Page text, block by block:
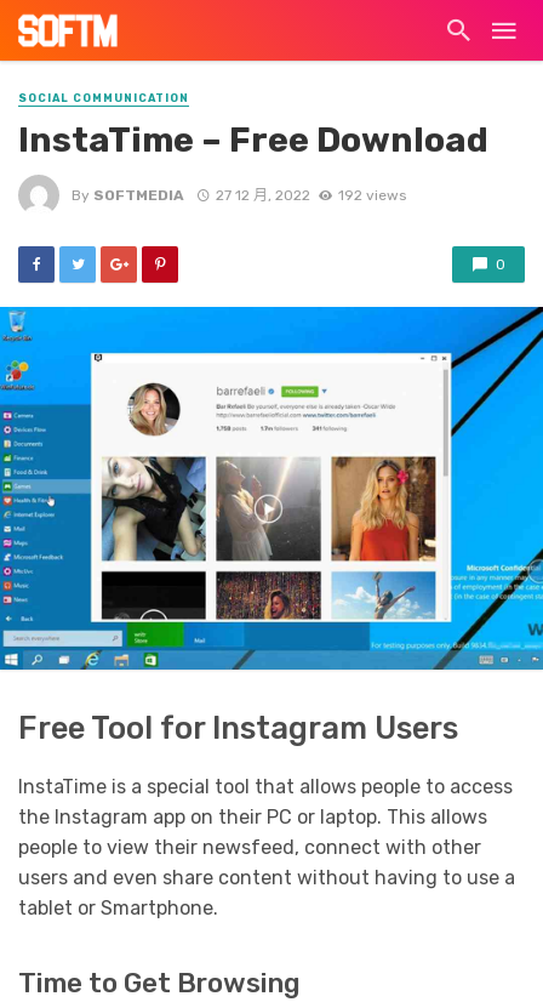
SOCIAL COMMUNICATION
InstaTime – Free Download
By SOFTMEDIA 27 12 月, 2022 192 views
0
Free Tool for Instagram Users
InstaTime is a special tool that allows people to access
the Instagram app on their PC or laptop. This allows
people to view their newsfeed, connect with other
users and even share content without having to use a
tablet or Smartphone.
Time to Get Browsing